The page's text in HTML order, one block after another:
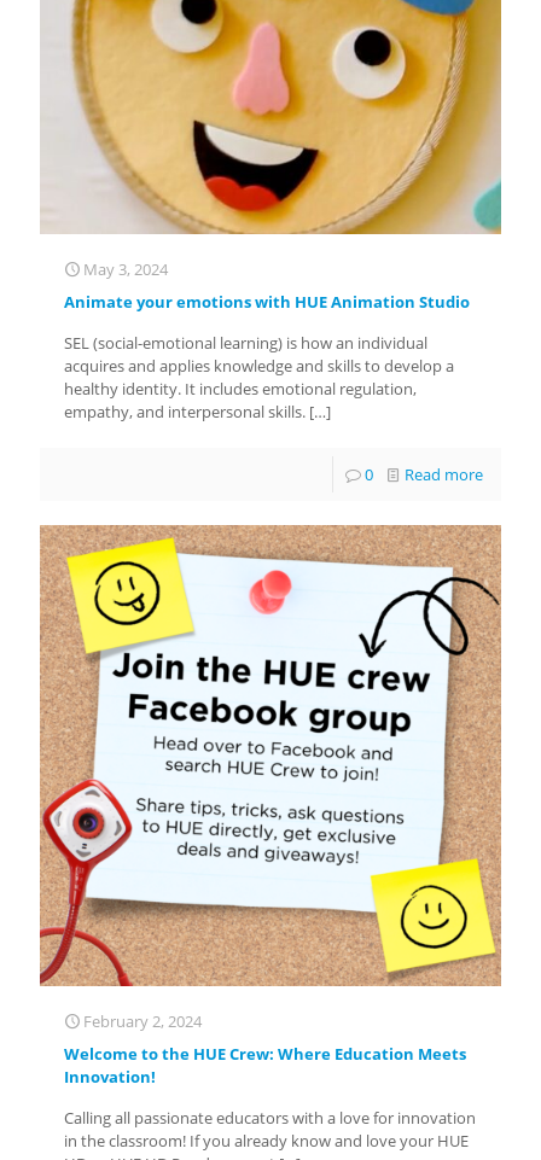
May 3, 2024
Animate your emotions with HUE Animation Studio
SEL (social-emotional learning) is how an individual
acquires and applies knowledge and skills to develop a
healthy identity. It includes emotional regulation,
empathy, and interpersonal skills. […]
0 Read more
February 2, 2024
Welcome to the HUE Crew: Where Education Meets
Innovation!
Calling all passionate educators with a love for innovation
in the classroom! If you already know and love your HUE